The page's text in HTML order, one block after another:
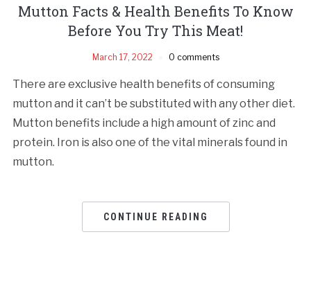
Mutton Facts & Health Benefits To Know
Before You Try This Meat!
March 17, 2022 0 comments
There are exclusive health benefits of consuming
mutton and it can’t be substituted with any other diet.
Mutton benefits include a high amount of zinc and
protein. Iron is also one of the vital minerals found in
mutton.
CONTINUE READING